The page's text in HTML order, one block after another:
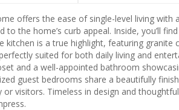
offers the ease of single-level living with
the home’s curb appeal. Inside, you’ll
kitchen is a true highlight, featuring granite
suited for both daily living and
and a well-appointed bathroom
guest bedrooms share a beautifully
visitors. Timeless in design and